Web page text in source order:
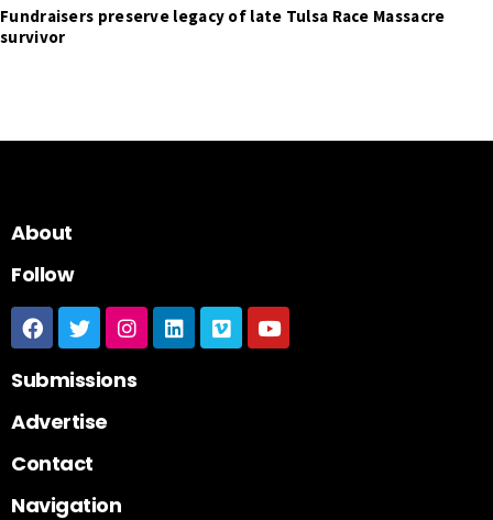
Fundraisers preserve legacy of late Tulsa Race Massacre
survivor
About
Follow
Submissions
Advertise
Contact
Navigation